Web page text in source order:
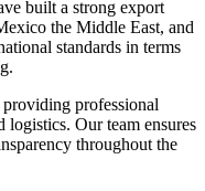
built a strong export
the Middle East, and
standards in terms
professional
Our team ensures
throughout the